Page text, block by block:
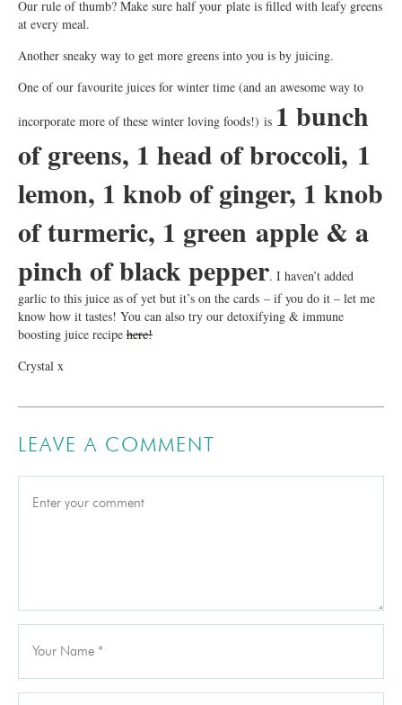
Our rule of thumb? Make sure half your plate is filled with leafy greens
at every meal.
Another sneaky way to get more greens into you is by juicing.
One of our favourite juices for winter time (and an awesome way to
incorporate more of these winter loving foods!) is 1 bunch
of greens, 1 head of broccoli, 1
lemon, 1 knob of ginger, 1 knob
of turmeric, 1 green apple & a
pinch of black pepper. I haven’t added
garlic to this juice as of yet but it’s on the cards – if you do it – let me
know how it tastes! You can also try our detoxifying & immune
boosting juice recipe here!
Crystal x
LEAVE A COMMENT